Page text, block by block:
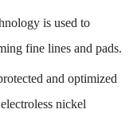
is used to
fine lines and pads.
and optimized
nickel